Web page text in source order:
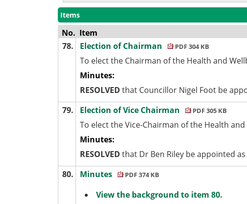
Items
No. Item
78.
Election of Chairman PDF 304 KB
To elect the Chairman of the Health and
Minutes:
RESOLVED that Councillor Nigel Foot be
79.
Election of Vice Chairman PDF 305 KB
To elect the Vice-Chairman of the Health
Minutes:
RESOLVED that Dr Ben Riley be appointed
80.
Minutes PDF 374 KB
View the background to item 80.